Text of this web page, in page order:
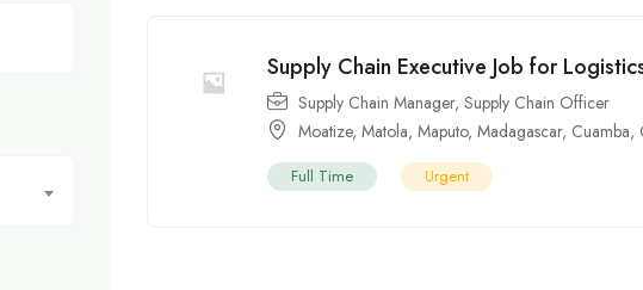
Supply Chain Executive Job for
Supply Chain Manager,Supply Chain Officer
Moatize,Matola,Maputo,Madagascar, Cuamba,
Full Time Urgent